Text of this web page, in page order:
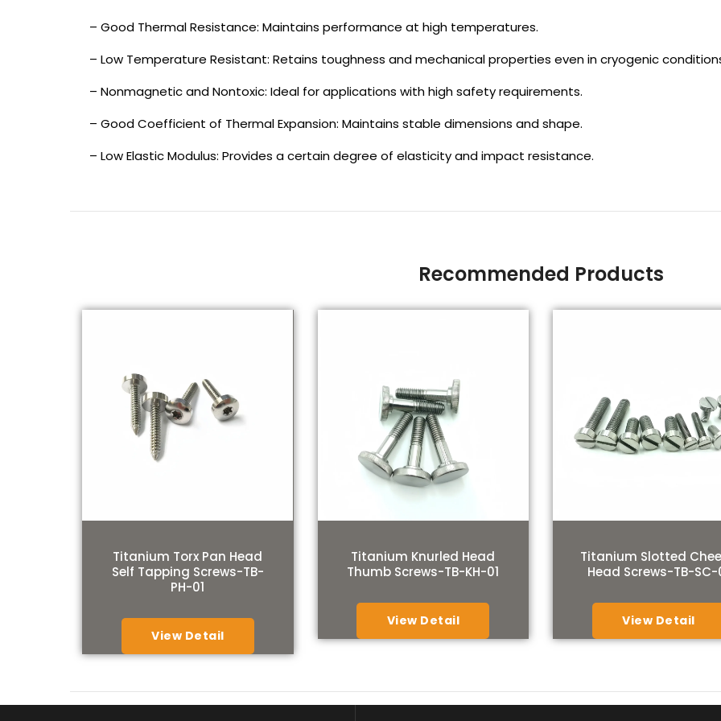
– Good Thermal Resistance: Maintains performance at high temperatures.
– Low Temperature Resistant: Retains toughness and mechanical properties even in cryogenic
– Nonmagnetic and Nontoxic: Ideal for applications with high safety requirements.
– Good Coefficient of Thermal Expansion: Maintains stable dimensions and shape.
– Low Elastic Modulus: Provides a certain degree of elasticity and impact resistance.
Recommended Products
Titanium Torx Pan Head
Self Tapping Screws-TB-
PH-01
View Detail
Titanium Knurled Head
Thumb Screws-TB-KH-01
View Detail
Titanium Slotted
Head Screws-TB-SC-
View Detail